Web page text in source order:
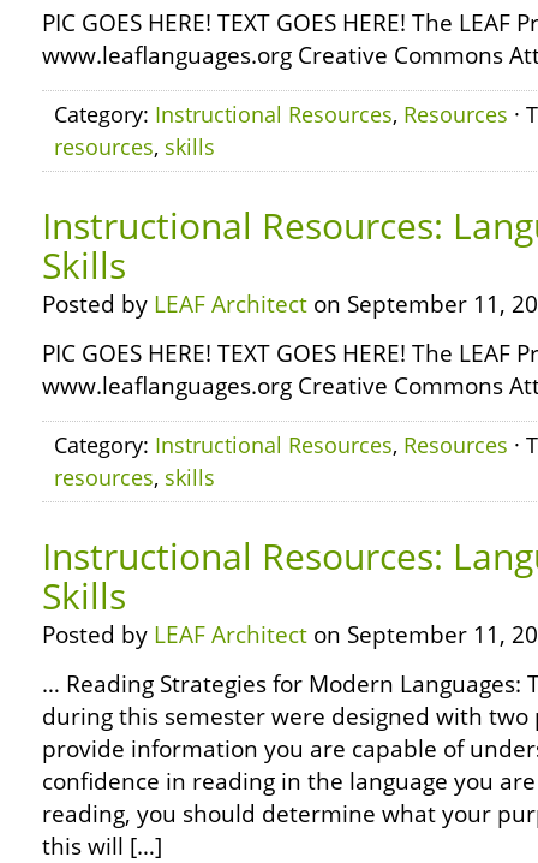
PIC GOES HERE! TEXT GOES HERE! The LEAF
www.leaflanguages.org Creative Commons
Category: Instructional Resources, Resources ·
resources, skills
Instructional Resources:
Skills
Posted by LEAF Architect on September 11,
PIC GOES HERE! TEXT GOES HERE! The LEAF
www.leaflanguages.org Creative Commons
Category: Instructional Resources, Resources ·
resources, skills
Instructional Resources:
Skills
Posted by LEAF Architect on September 11,
… Reading Strategies for Modern Languages:
during this semester were designed with two
provide information you are capable of
confidence in reading in the language you
reading, you should determine what your
this will […]